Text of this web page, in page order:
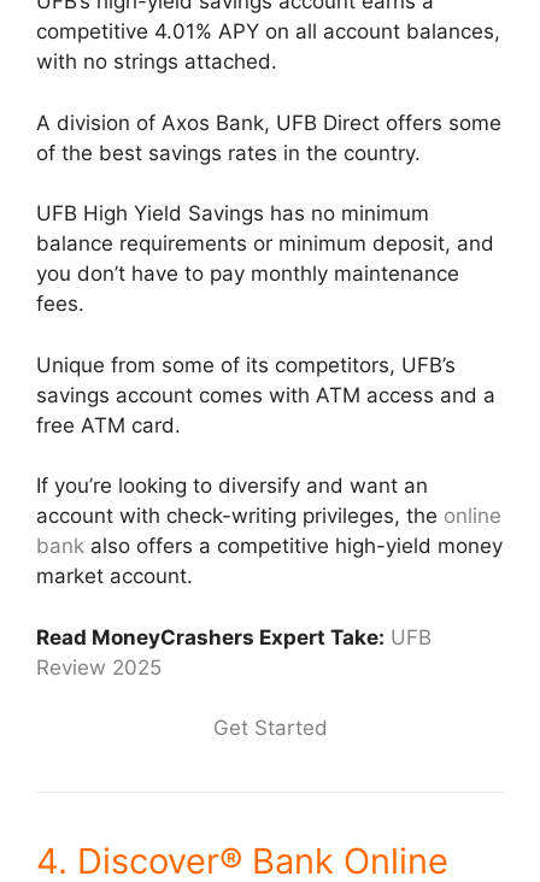
competitive 4.01% APY on all account balances,
with no strings attached.
A division of Axos Bank, UFB Direct offers some
of the best savings rates in the country.
UFB High Yield Savings has no minimum
balance requirements or minimum deposit, and
you don’t have to pay monthly maintenance
fees.
Unique from some of its competitors, UFB’s
savings account comes with ATM access and a
free ATM card.
If you’re looking to diversify and want an
account with check-writing privileges, the online
bank also offers a competitive high-yield money
market account.
Read MoneyCrashers Expert Take: UFB
Review 2025
Get Started
4. Discover® Bank Online